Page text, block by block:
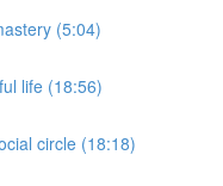
(5:04)
life (18:56)
circle (18:18)